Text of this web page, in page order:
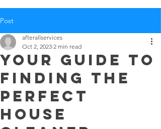
Post
Your Guide to
Finding the
Perfect
House
afterallservices
Oct 2, 2023 2 min read